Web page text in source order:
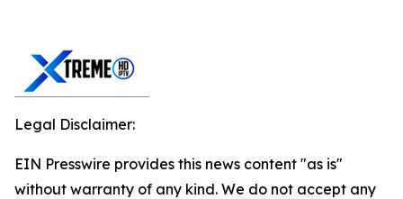
Legal Disclaimer:
EIN Presswire provides this news content "as is"
without warranty of any kind. We do not accept any